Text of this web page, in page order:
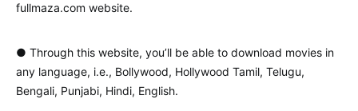
fullmaza.com website.
● Through this website, you’ll be able to download movies in
any language, i.e., Bollywood, Hollywood Tamil, Telugu,
Bengali, Punjabi, Hindi, English.